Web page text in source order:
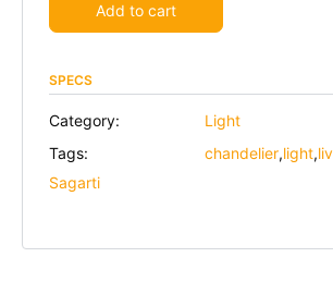
Add to cart
SPECS
Category:
Light
Tags:
chandelier,light,
Sagarti